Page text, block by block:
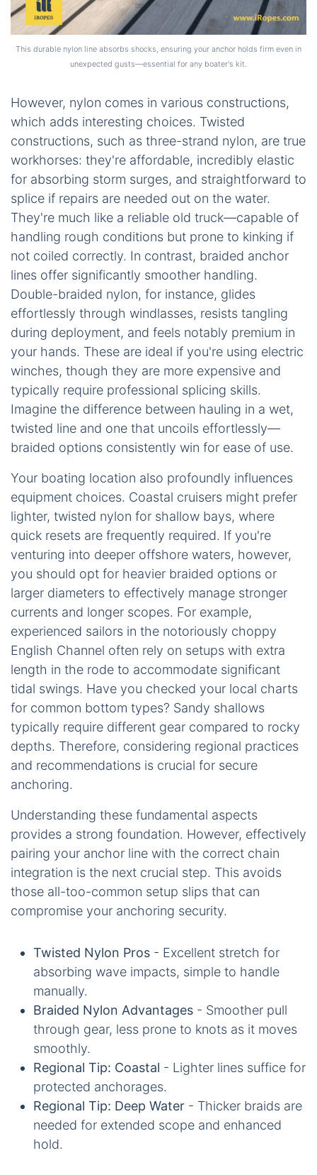
This durable nylon line absorbs shocks, ensuring your anchor holds firm even in
unexpected gusts—essential for any boater's kit.
However, nylon comes in various constructions,
which adds interesting choices. Twisted
constructions, such as three-strand nylon, are true
workhorses: they're affordable, incredibly elastic
for absorbing storm surges, and straightforward to
splice if repairs are needed out on the water.
They're much like a reliable old truck—capable of
handling rough conditions but prone to kinking if
not coiled correctly. In contrast, braided anchor
lines offer significantly smoother handling.
Double-braided nylon, for instance, glides
effortlessly through windlasses, resists tangling
during deployment, and feels notably premium in
your hands. These are ideal if you're using electric
winches, though they are more expensive and
typically require professional splicing skills.
Imagine the difference between hauling in a wet,
twisted line and one that uncoils effortlessly—
braided options consistently win for ease of use.
Your boating location also profoundly influences
equipment choices. Coastal cruisers might prefer
lighter, twisted nylon for shallow bays, where
quick resets are frequently required. If you're
venturing into deeper offshore waters, however,
you should opt for heavier braided options or
larger diameters to effectively manage stronger
currents and longer scopes. For example,
experienced sailors in the notoriously choppy
English Channel often rely on setups with extra
length in the rode to accommodate significant
tidal swings. Have you checked your local charts
for common bottom types? Sandy shallows
typically require different gear compared to rocky
depths. Therefore, considering regional practices
and recommendations is crucial for secure
anchoring.
Understanding these fundamental aspects
provides a strong foundation. However, effectively
pairing your anchor line with the correct chain
integration is the next crucial step. This avoids
those all-too-common setup slips that can
compromise your anchoring security.
Twisted Nylon Pros - Excellent stretch for
absorbing wave impacts, simple to handle
manually.
Braided Nylon Advantages - Smoother pull
through gear, less prone to knots as it moves
smoothly.
Regional Tip: Coastal - Lighter lines suffice for
protected anchorages.
Regional Tip: Deep Water - Thicker braids are
needed for extended scope and enhanced
hold.